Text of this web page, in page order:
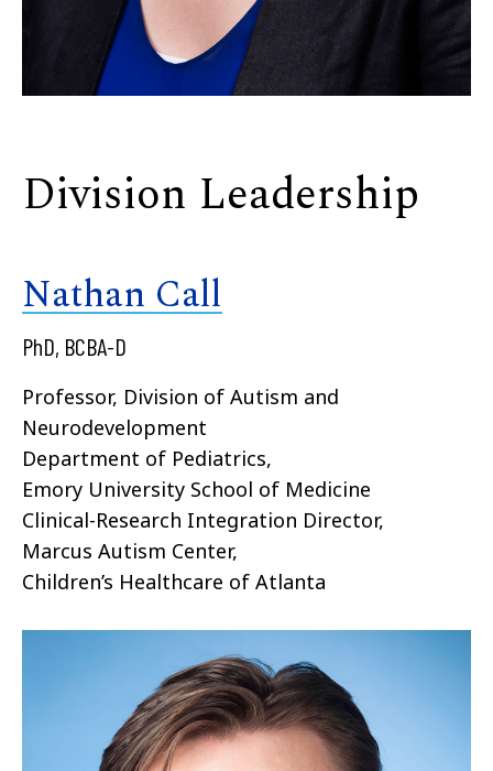
Division Leadership
Nathan Call
PhD, BCBA-D
Professor, Division of Autism and
Neurodevelopment
Department of Pediatrics,
Emory University School of Medicine
Clinical-Research Integration Director,
Marcus Autism Center,
Children’s Healthcare of Atlanta